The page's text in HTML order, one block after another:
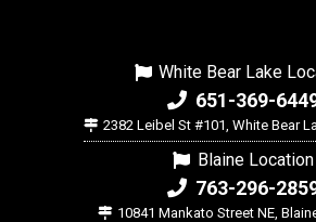
White Bear Lake
651-369-
2382 Leibel St #101, White Bear
Blaine Location
763-296-
10841 Mankato Street NE,